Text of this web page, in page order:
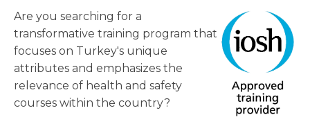
Are you searching for a
transformative training program that
focuses on Turkey's unique
attributes and emphasizes the
relevance of health and safety
courses within the country?